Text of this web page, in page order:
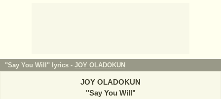
"Say You Will" lyrics - JOY OLADOKUN
JOY OLADOKUN
"Say You Will"